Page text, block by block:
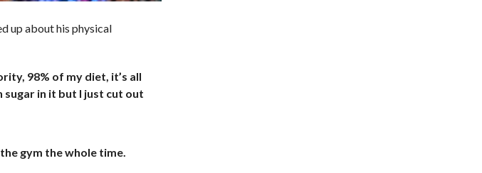
up about his physical
98% of my diet, it’s all
sugar in it but I just cut out
gym the whole time.